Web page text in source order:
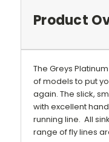
Product
The Greys
of models to put
again. The slick,
with excellent
running line. All
range of fly lines